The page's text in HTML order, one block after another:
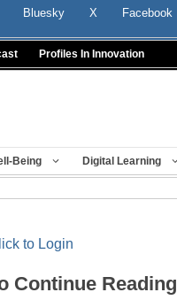
Bluesky X Facebook
Profiles In Innovation
Being Digital Learning
to Login
Continue Reading